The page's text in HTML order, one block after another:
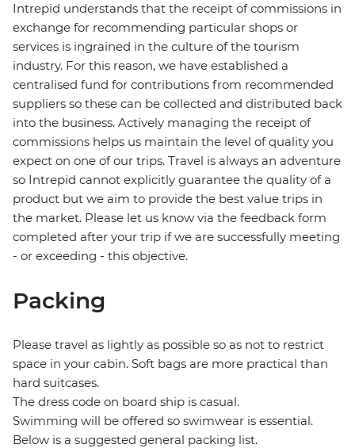
Intrepid understands that the receipt of commissions in
exchange for recommending particular shops or
services is ingrained in the culture of the tourism
industry. For this reason, we have established a
centralised fund for contributions from recommended
suppliers so these can be collected and distributed back
into the business. Actively managing the receipt of
commissions helps us maintain the level of quality you
expect on one of our trips. Travel is always an adventure
so Intrepid cannot explicitly guarantee the quality of a
product but we aim to provide the best value trips in
the market. Please let us know via the feedback form
completed after your trip if we are successfully meeting
- or exceeding - this objective.
Packing
Please travel as lightly as possible so as not to restrict
space in your cabin. Soft bags are more practical than
hard suitcases.
The dress code on board ship is casual.
Swimming will be offered so swimwear is essential.
Below is a suggested general packing list.